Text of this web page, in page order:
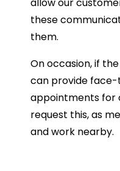
these
them.
On occasion, if
can provide
appointments for
request this, as
and work nearby.